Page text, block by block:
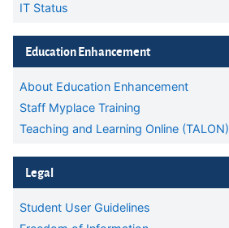
IT Status
Skip Education Enhancement
Education Enhancement
About Education Enhancement
Staff Myplace Training
Teaching and Learning Online
Skip Legal
Legal
Student User Guidelines